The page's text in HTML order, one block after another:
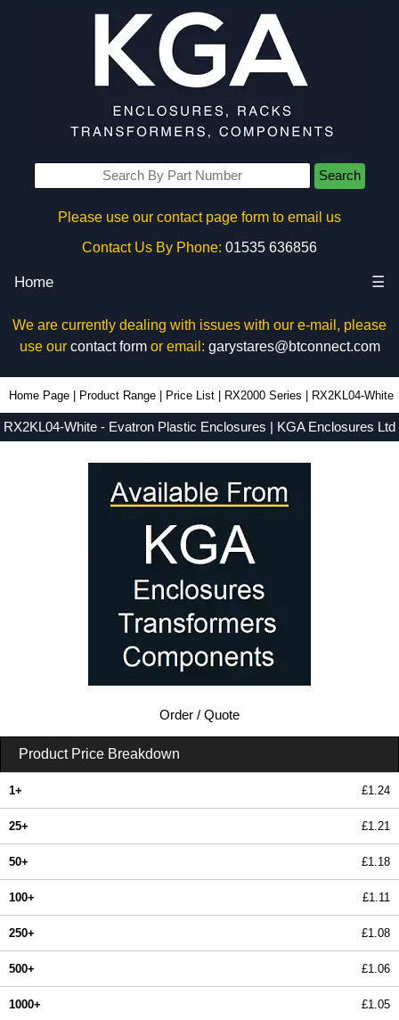
Search
Please use our contact page form to email us
Contact Us By Phone: 01535 636856
Home ☰
We are currently dealing with issues with our e-mail, please
use our contact formor email: garystares@btconnect.com
Home Page Product Range Price List RX2000 Series RX2KL04-White
RX2KL04-White - Evatron Plastic Enclosures | KGA Enclosures Ltd
Order / Quote
Product Price Breakdown
1+ £1.24
25+ £1.21
50+ £1.18
100+ £1.11
250+ £1.08
500+ £1.06
1000+ £1.05